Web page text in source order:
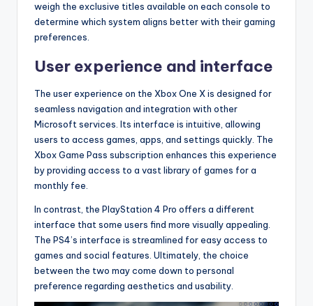
weigh the exclusive titles available on each console to
determine which system aligns better with their gaming
preferences.
User experience and interface
The user experience on the Xbox One X is designed for
seamless navigation and integration with other
Microsoft services. Its interface is intuitive, allowing
users to access games, apps, and settings quickly. The
Xbox Game Pass subscription enhances this experience
by providing access to a vast library of games for a
monthly fee.
In contrast, the PlayStation 4 Pro offers a different
interface that some users find more visually appealing.
The PS4’s interface is streamlined for easy access to
games and social features. Ultimately, the choice
between the two may come down to personal
preference regarding aesthetics and usability.